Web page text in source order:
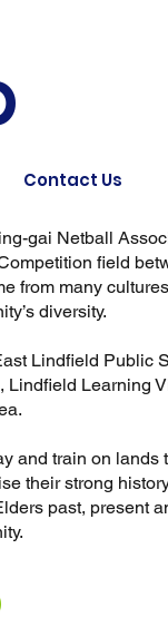
Contact Us
gai Netball
field
from many
diversity.
Lindfield Public
Learning
and train on
their strong
past, present